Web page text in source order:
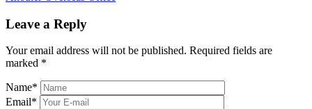
Leave a Reply
Your email address will not be published. Required fields are
marked *
Name*
Email*